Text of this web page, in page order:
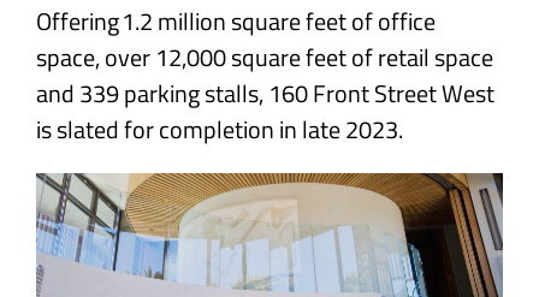
Offering 1.2 million square feet of office
space, over 12,000 square feet of retail space
and 339 parking stalls, 160 Front Street West
is slated for completion in late 2023.